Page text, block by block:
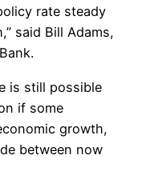
rate steady
said Bill Adams,
is still possible
if some
growth,
between now